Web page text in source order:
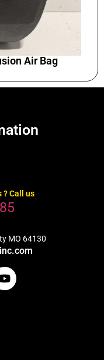
Air Bag
? Call us
MO 64130